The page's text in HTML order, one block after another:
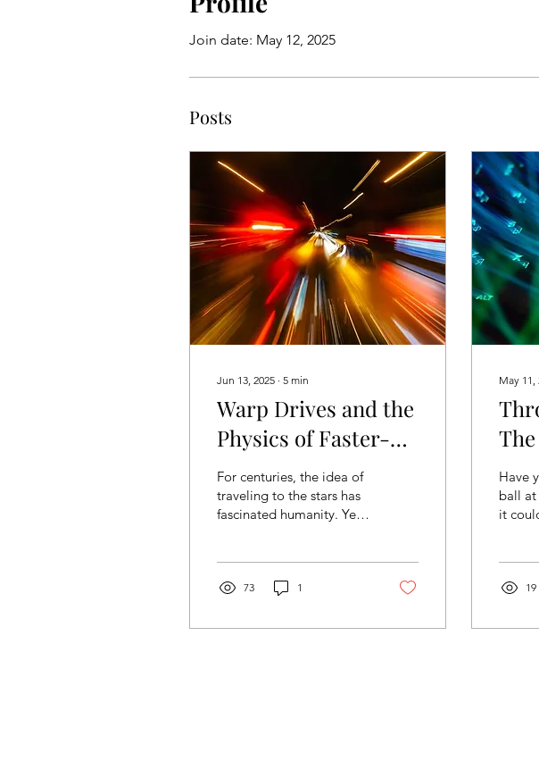
Join date: May 12, 2025
Posts
Jun 13, 2025 ∙ 5 min
Warp Drives and the
Physics of Faster-
Than Light Travel: A
Glimpse into the
Future
For centuries, the idea of
traveling to the stars has
fascinated humanity. Yet,
73 1
May 11,
Have
ball at
it
19